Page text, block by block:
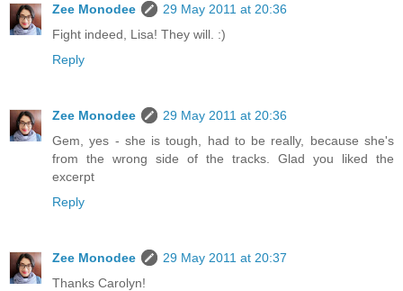
Zee Monodee
29 May 2011 at 20:36
Fight indeed, Lisa! They will. :)
Reply
Zee Monodee
29 May 2011 at 20:36
Gem, yes - she is tough, had to be really, because she's
from the wrong side of the tracks. Glad you liked the
excerpt
Reply
Zee Monodee
29 May 2011 at 20:37
Thanks Carolyn!